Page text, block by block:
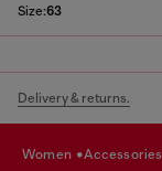
Size:63
Delivery & returns.
women accessories